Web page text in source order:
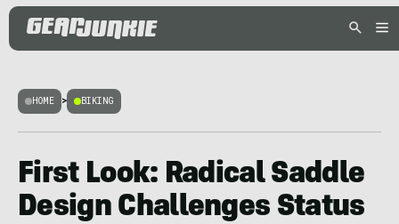
HOME > BIKING
First Look: Radical Saddle
Design Challenges Status